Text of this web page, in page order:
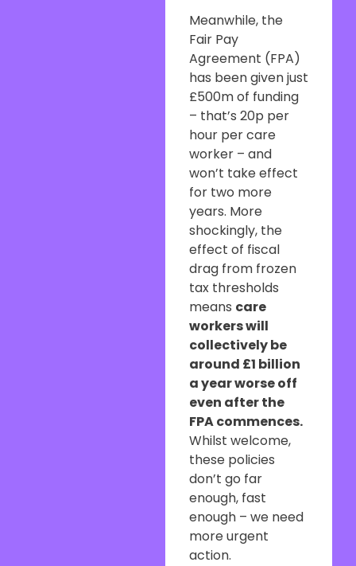
Meanwhile, the
Fair Pay
Agreement (FPA)
has been given just
£500m of funding
– that’s 20p per
hour per care
worker – and
won’t take effect
for two more
years. More
shockingly, the
effect of fiscal
drag from frozen
tax thresholds
means care
workers will
collectively be
around £1 billion
a year worse off
even after the
FPA commences.
Whilst welcome,
these policies
don’t go far
enough, fast
enough – we need
more urgent
action.